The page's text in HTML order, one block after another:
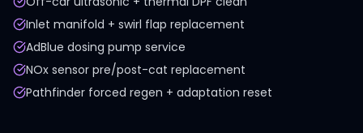
Inlet manifold + swirl flap replacement
AdBlue dosing pump service
NOx sensor pre/post-cat replacement
Pathfinder forced regen + adaptation reset